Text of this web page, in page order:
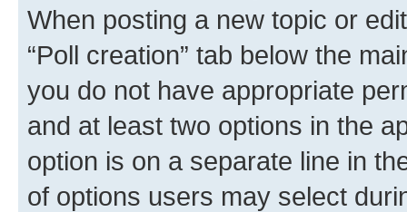
When posting a new topic or
“Poll creation” tab below the
you do not have appropriate
and at least two options in the
option is on a separate line in
of options users may select